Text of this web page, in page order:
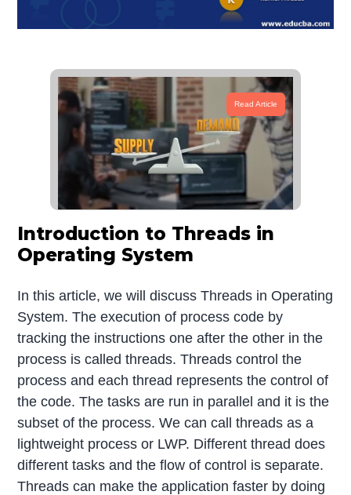
Read Article
Introduction to Threads in
Operating System
In this article, we will discuss Threads in Operating
System. The execution of process code by
tracking the instructions one after the other in the
process is called threads. Threads control the
process and each thread represents the control of
the code. The tasks are run in parallel and it is the
subset of the process. We can call threads as a
lightweight process or LWP. Different thread does
different tasks and the flow of control is separate.
Threads can make the application faster by doing